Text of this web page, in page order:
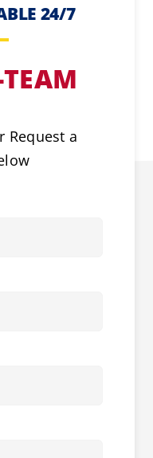
24/7
Request a